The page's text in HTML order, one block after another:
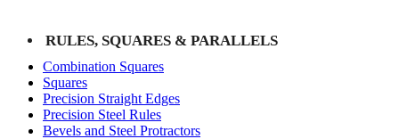
RULES, SQUARES & PARALLELS
Combination Squares
Squares
Precision Straight Edges
Precision Steel Rules
Bevels and Steel Protractors